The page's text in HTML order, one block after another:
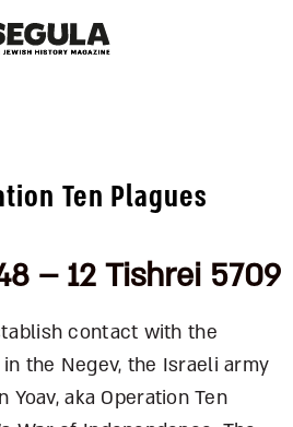
Ten Plagues
– 12 Tishrei 5709
contact with the
the Negev, the Israeli army
aka Operation Ten